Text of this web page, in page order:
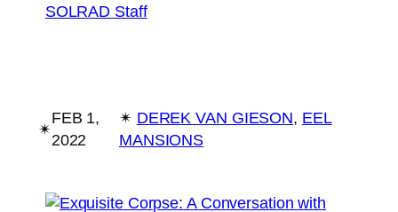
SOLRAD Staff
✴︎
FEB 1,
2022
✴︎ DEREK VAN GIESON, EEL
MANSIONS